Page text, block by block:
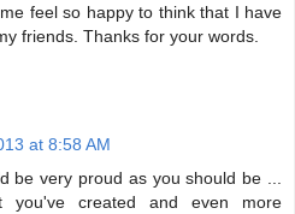
feel so happy to think that I have
friends. Thanks for your words.
at 8:58 AM
be very proud as you should be ...
you've created and even more